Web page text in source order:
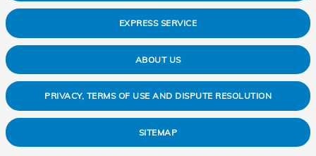
EXPRESS SERVICE
ABOUT US
PRIVACY, TERMS OF USE AND DISPUTE RESOLUTION
SITEMAP